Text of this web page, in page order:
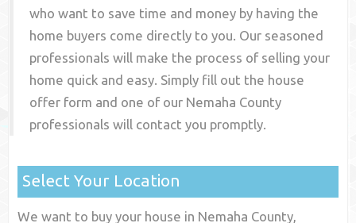
who want to save time and money by having the
home buyers come directly to you. Our seasoned
professionals will make the process of selling your
home quick and easy. Simply fill out the house
offer form and one of our Nemaha County
professionals will contact you promptly.
Select Your Location
We want to buy your house in Nemaha County,